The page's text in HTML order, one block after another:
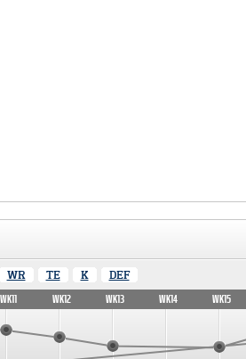
WR TE K DEF
WK11 WK12 WK13 WK14 WK15